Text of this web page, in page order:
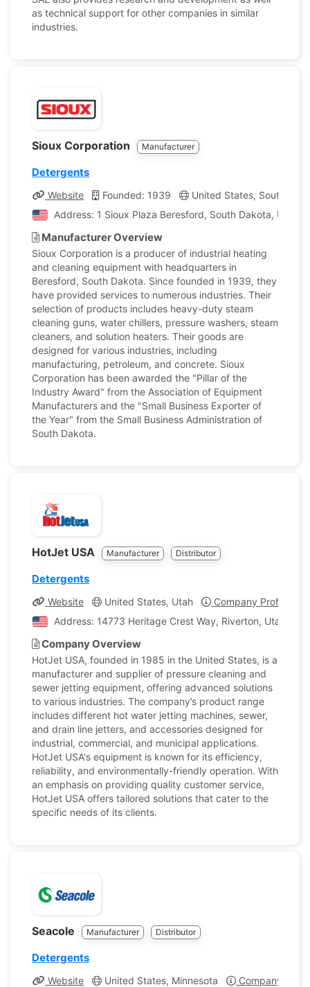
as technical support for other companies in similar
industries.
Sioux Corporation Manufacturer
Detergents
Website Founded: 1939
United States, South
Address: 1 Sioux Plaza Beresford, South Dakota,
Manufacturer Overview
Sioux Corporation is a producer of industrial heating
and cleaning equipment with headquarters in
Beresford, South Dakota. Since founded in 1939, they
have provided services to numerous industries. Their
selection of products includes heavy-duty steam
cleaning guns, water chillers, pressure washers, steam
cleaners, and solution heaters. Their goods are
designed for various industries, including
manufacturing, petroleum, and concrete. Sioux
Corporation has been awarded the "Pillar of the
Industry Award" from the Association of Equipment
Manufacturers and the "Small Business Exporter of
the Year" from the Small Business Administration of
South Dakota.
HotJet USA Manufacturer Distributor
Detergents
Website United States, Utah
Company Profile
Address: 14773 Heritage Crest Way, Riverton, Utah,
Company Overview
HotJet USA, founded in 1985 in the United States, is a
manufacturer and supplier of pressure cleaning and
sewer jetting equipment, offering advanced solutions
to various industries. The company’s product range
includes different hot water jetting machines, sewer,
and drain line jetters, and accessories designed for
industrial, commercial, and municipal applications.
HotJet USA's equipment is known for its efficiency,
reliability, and environmentally-friendly operation. With
an emphasis on providing quality customer service,
HotJet USA offers tailored solutions that cater to the
specific needs of its clients.
Seacole Manufacturer Distributor
Detergents
Website United States, Minnesota
Company